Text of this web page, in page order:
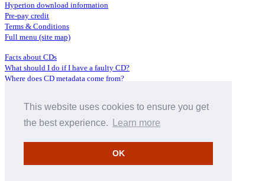
This website uses cookies to ensure you get
the best experience.
Learn more
OK
Hyperion download information
Pre-pay credit
Terms & Conditions
Full menu (site map)
Facts about CDs
What should I do if I have a faulty CD?
Where does CD metadata come from?
Distributors
Archive Service information
About Hyperion